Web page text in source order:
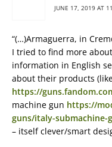
JUNE 17, 2019 AT
“(…)Armaguerra, in
I tried to find more
information in English
about their products
https://
machine gun https://
guns/italy-submachine-
– itself clever/smart